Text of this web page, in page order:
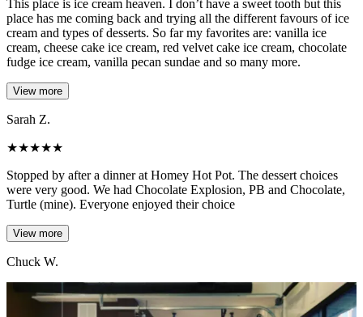
This place is ice cream heaven. I don’t have a sweet tooth but this
place has me coming back and trying all the different favours of ice
cream and types of desserts. So far my favorites are: vanilla ice
cream, cheese cake ice cream, red velvet cake ice cream, chocolate
fudge ice cream, vanilla pecan sundae and so many more.
View more
Sarah Z.
★★★★★
Stopped by after a dinner at Homey Hot Pot. The dessert choices
were very good. We had Chocolate Explosion, PB and Chocolate,
Turtle (mine). Everyone enjoyed their choice
View more
Chuck W.